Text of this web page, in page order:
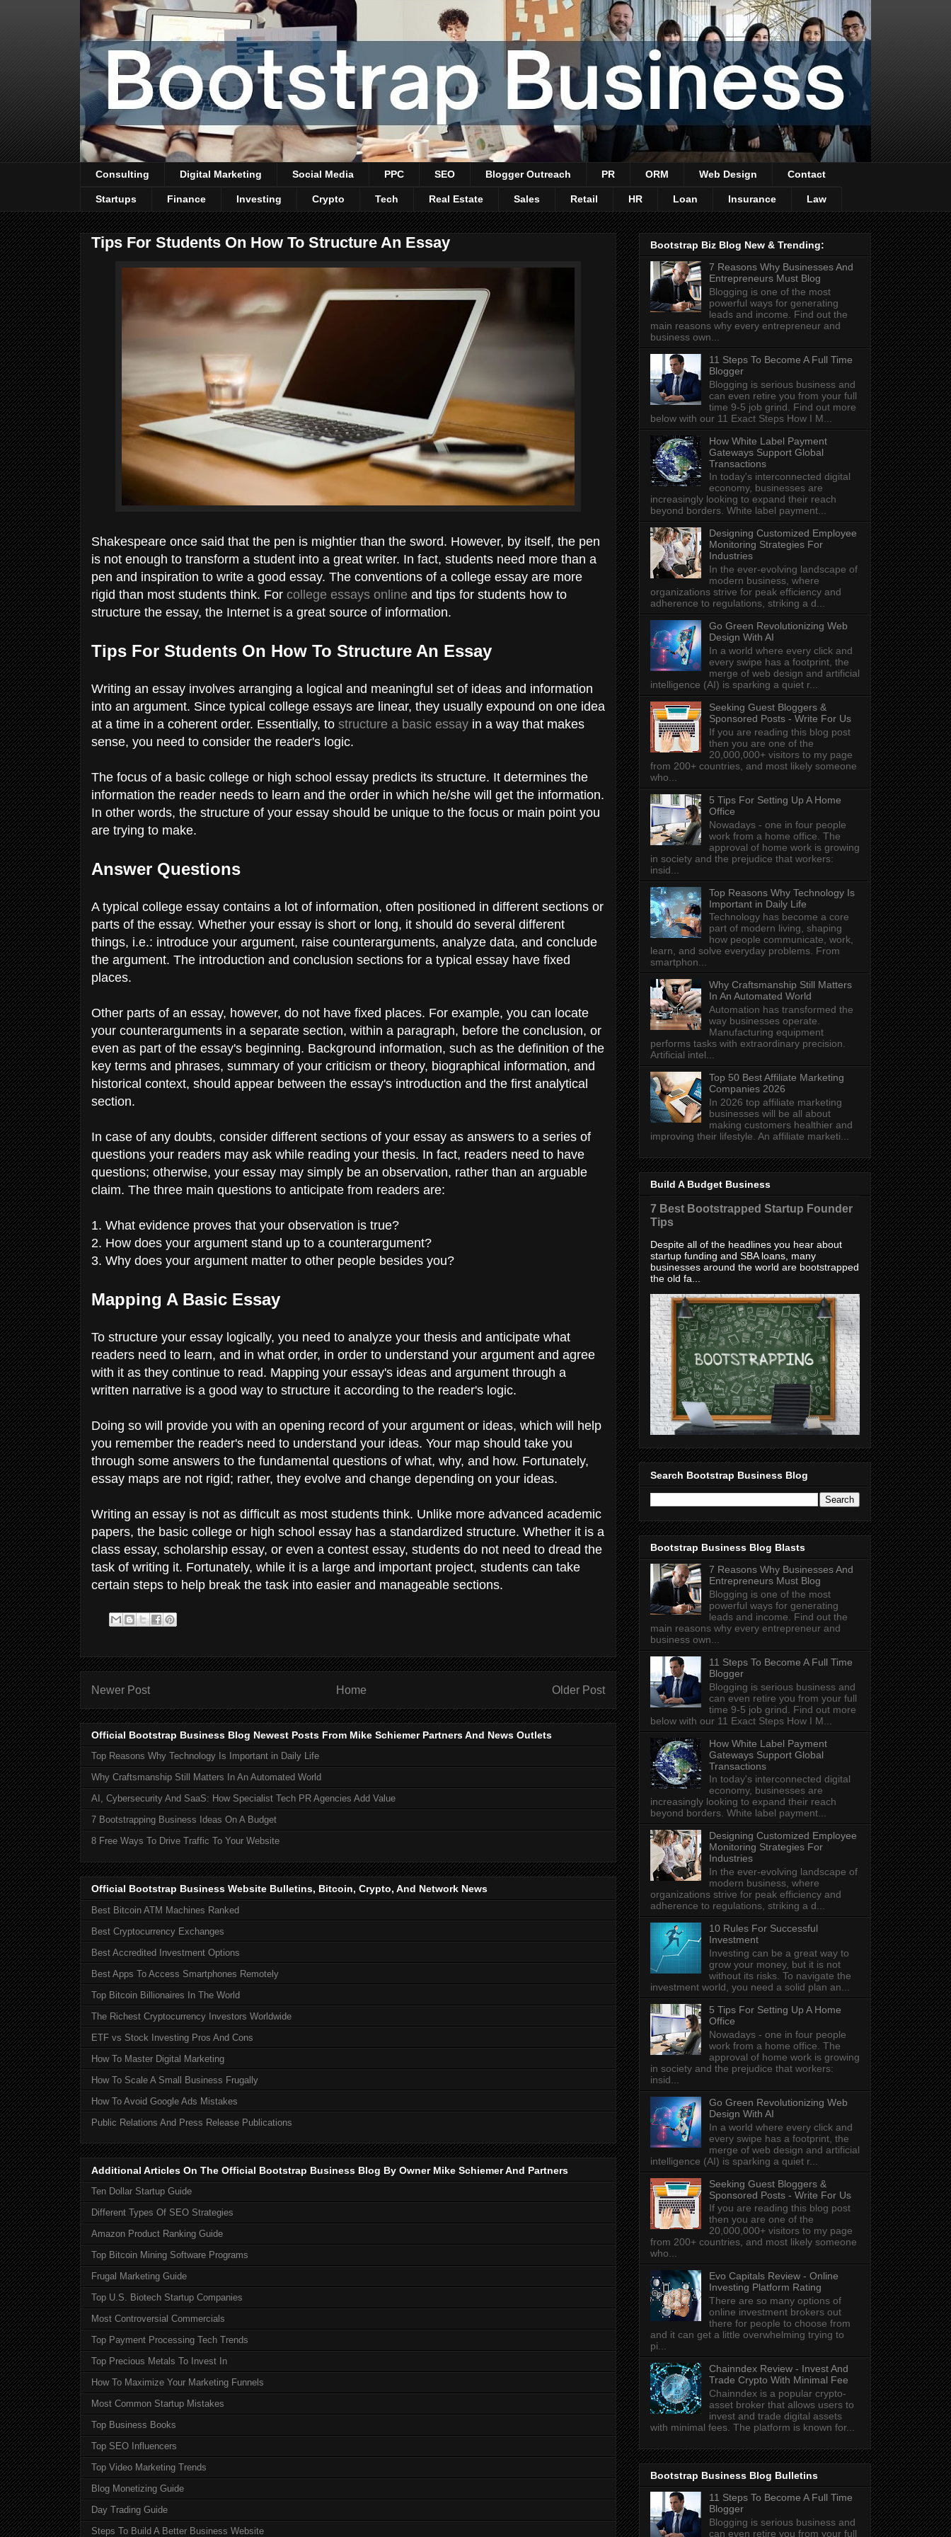
Consulting Digital Marketing Social Media PPC SEO Blogger Outreach PR ORM Web Design Contact
Startups Finance Investing Crypto Tech Real Estate Sales Retail HR Loan Insurance Law
Tips For Students On How To Structure An Essay
Shakespeare once said that the pen is mightier than the sword. However, by itself, the pen
is not enough to transform a student into a great writer. In fact, students need more than a
pen and inspiration to write a good essay. The conventions of a college essay are more
rigid than most students think. For college essays online and tips for students how to
structure the essay, the Internet is a great source of information.
Tips For Students On How To Structure An Essay
Writing an essay involves arranging a logical and meaningful set of ideas and information
into an argument. Since typical college essays are linear, they usually expound on one idea
at a time in a coherent order. Essentially, to structure a basic essay in a way that makes
sense, you need to consider the reader's logic.
The focus of a basic college or high school essay predicts its structure. It determines the
information the reader needs to learn and the order in which he/she will get the information.
In other words, the structure of your essay should be unique to the focus or main point you
are trying to make.
Answer Questions
A typical college essay contains a lot of information, often positioned in different sections or
parts of the essay. Whether your essay is short or long, it should do several different
things, i.e.: introduce your argument, raise counterarguments, analyze data, and conclude
the argument. The introduction and conclusion sections for a typical essay have fixed
places.
Other parts of an essay, however, do not have fixed places. For example, you can locate
your counterarguments in a separate section, within a paragraph, before the conclusion, or
even as part of the essay's beginning. Background information, such as the definition of the
key terms and phrases, summary of your criticism or theory, biographical information, and
historical context, should appear between the essay's introduction and the first analytical
section.
In case of any doubts, consider different sections of your essay as answers to a series of
questions your readers may ask while reading your thesis. In fact, readers need to have
questions; otherwise, your essay may simply be an observation, rather than an arguable
claim. The three main questions to anticipate from readers are:
1. What evidence proves that your observation is true?
2. How does your argument stand up to a counterargument?
3. Why does your argument matter to other people besides you?
Mapping A Basic Essay
To structure your essay logically, you need to analyze your thesis and anticipate what
readers need to learn, and in what order, in order to understand your argument and agree
with it as they continue to read. Mapping your essay's ideas and argument through a
written narrative is a good way to structure it according to the reader's logic.
Doing so will provide you with an opening record of your argument or ideas, which will help
you remember the reader's need to understand your ideas. Your map should take you
through some answers to the fundamental questions of what, why, and how. Fortunately,
essay maps are not rigid; rather, they evolve and change depending on your ideas.
Writing an essay is not as difficult as most students think. Unlike more advanced academic
papers, the basic college or high school essay has a standardized structure. Whether it is a
class essay, scholarship essay, or even a contest essay, students do not need to dread the
task of writing it. Fortunately, while it is a large and important project, students can take
certain steps to help break the task into easier and manageable sections.
Newer Post Older Post
Home
Official Bootstrap Business Blog Newest Posts From Mike Schiemer Partners And News Outlets
Top Reasons Why Technology Is Important in Daily Life
Why Craftsmanship Still Matters In An Automated World
AI, Cybersecurity And SaaS: How Specialist Tech PR Agencies Add Value
7 Bootstrapping Business Ideas On A Budget
8 Free Ways To Drive Traffic To Your Website
Official Bootstrap Business Website Bulletins, Bitcoin, Crypto, And Network News
Best Bitcoin ATM Machines Ranked
Best Cryptocurrency Exchanges
Best Accredited Investment Options
Best Apps To Access Smartphones Remotely
Top Bitcoin Billionaires In The World
The Richest Cryptocurrency Investors Worldwide
ETF vs Stock Investing Pros And Cons
How To Master Digital Marketing
How To Scale A Small Business Frugally
How To Avoid Google Ads Mistakes
Public Relations And Press Release Publications
Additional Articles On The Official Bootstrap Business Blog By Owner Mike Schiemer And Partners
Ten Dollar Startup Guide
Different Types Of SEO Strategies
Amazon Product Ranking Guide
Top Bitcoin Mining Software Programs
Frugal Marketing Guide
Top U.S. Biotech Startup Companies
Most Controversial Commercials
Top Payment Processing Tech Trends
Top Precious Metals To Invest In
How To Maximize Your Marketing Funnels
Most Common Startup Mistakes
Top Business Books
Top SEO Influencers
Top Video Marketing Trends
Blog Monetizing Guide
Day Trading Guide
Steps To Build A Better Business Website
Bootstrap Biz Blog New & Trending:
7 Reasons Why Businesses And
Entrepreneurs Must Blog
Blogging is one of the most
powerful ways for generating
leads and income. Find out the
main reasons why every entrepreneur and
business own...
11 Steps To Become A Full Time
Blogger
Blogging is serious business and
can even retire you from your full
time 9-5 job grind. Find out more
below with our 11 Exact Steps How I M...
How White Label Payment
Gateways Support Global
Transactions
In today's interconnected digital
economy, businesses are
increasingly looking to expand their reach
beyond borders. White label payment...
Designing Customized Employee
Monitoring Strategies For
Industries
In the ever-evolving landscape of
modern business, where
organizations strive for peak efficiency and
adherence to regulations, striking a d...
Go Green Revolutionizing Web
Design With AI
In a world where every click and
every swipe has a footprint, the
merge of web design and artificial
intelligence (AI) is sparking a quiet r...
Seeking Guest Bloggers &
Sponsored Posts - Write For Us
If you are reading this blog post
then you are one of the
20,000,000+ visitors to my page
from 200+ countries, and most likely someone
who...
5 Tips For Setting Up A Home
Office
Nowadays - one in four people
work from a home office. The
approval of home work is growing
in society and the prejudice that workers:
insid...
Top Reasons Why Technology Is
Important in Daily Life
Technology has become a core
part of modern living, shaping
how people communicate, work,
learn, and solve everyday problems. From
smartphon...
Why Craftsmanship Still Matters
In An Automated World
Automation has transformed the
way businesses operate.
Manufacturing equipment
performs tasks with extraordinary precision.
Artificial intel...
Top 50 Best Affiliate Marketing
Companies 2026
In 2026 top affiliate marketing
businesses will be all about
making customers healthier and
improving their lifestyle. An affiliate marketi...
Build A Budget Business
7 Best Bootstrapped Startup Founder
Tips
Despite all of the headlines you hear about
startup funding and SBA loans, many
businesses around the world are bootstrapped
the old fa...
Search Bootstrap Business Blog
Bootstrap Business Blog Blasts
7 Reasons Why Businesses And
Entrepreneurs Must Blog
Blogging is one of the most
powerful ways for generating
leads and income. Find out the
main reasons why every entrepreneur and
business own...
11 Steps To Become A Full Time
Blogger
Blogging is serious business and
can even retire you from your full
time 9-5 job grind. Find out more
below with our 11 Exact Steps How I M...
How White Label Payment
Gateways Support Global
Transactions
In today's interconnected digital
economy, businesses are
increasingly looking to expand their reach
beyond borders. White label payment...
Designing Customized Employee
Monitoring Strategies For
Industries
In the ever-evolving landscape of
modern business, where
organizations strive for peak efficiency and
adherence to regulations, striking a d...
10 Rules For Successful
Investment
Investing can be a great way to
grow your money, but it is not
without its risks. To navigate the
investment world, you need a solid plan an...
5 Tips For Setting Up A Home
Office
Nowadays - one in four people
work from a home office. The
approval of home work is growing
in society and the prejudice that workers:
insid...
Go Green Revolutionizing Web
Design With AI
In a world where every click and
every swipe has a footprint, the
merge of web design and artificial
intelligence (AI) is sparking a quiet r...
Seeking Guest Bloggers &
Sponsored Posts - Write For Us
If you are reading this blog post
then you are one of the
20,000,000+ visitors to my page
from 200+ countries, and most likely someone
who...
Evo Capitals Review - Online
Investing Platform Rating
There are so many options of
online investment brokers out
there for people to choose from
and it can get a little overwhelming trying to
pi...
Chainndex Review - Invest And
Trade Crypto With Minimal Fee
Chainndex is a popular crypto-
asset broker that allows users to
invest and trade digital assets
with minimal fees. The platform is known for...
Bootstrap Business Blog Bulletins
11 Steps To Become A Full Time
Blogger
Blogging is serious business and
can even retire you from your full